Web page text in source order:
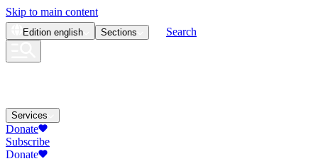
Skip to main content
Edition english Sections Search
Services
Donate
Subscribe
Donate